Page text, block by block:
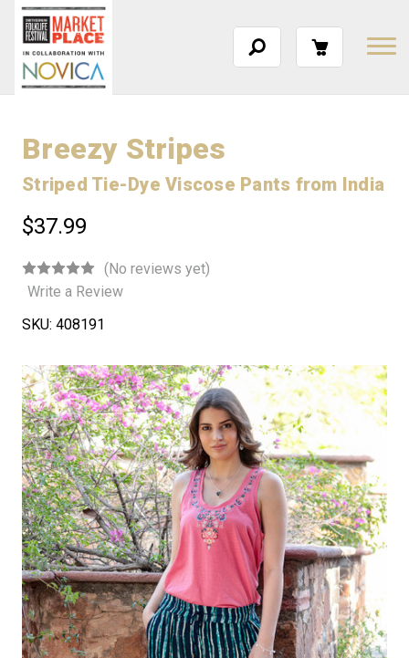
Breezy Stripes
Striped Tie-Dye Viscose Pants from India
$37.99
(No reviews yet)
Write a Review
SKU: 408191